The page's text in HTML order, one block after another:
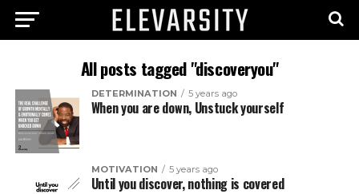
All posts tagged "discoveryou"
DETERMINATION 5 years ago
When you are down, Unstuck yourself
MOTIVATION 5 years ago
Until you discover, nothing is covered